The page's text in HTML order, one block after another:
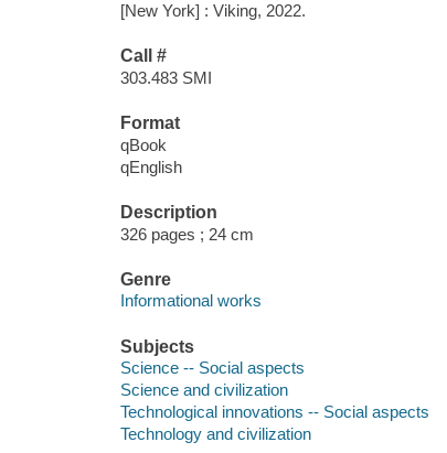
[New York] : Viking, 2022.
Call #
303.483 SMI
Format
qBook
qEnglish
Description
326 pages ; 24 cm
Genre
Informational works
Subjects
Science -- Social aspects
Science and civilization
Technological innovations -- Social aspects
Technology and civilization